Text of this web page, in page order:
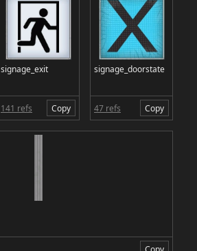
signage_exit
141 refs Copy
signage_doorstate
47 refs Copy